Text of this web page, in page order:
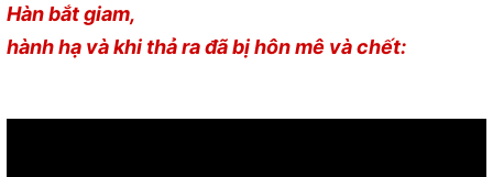
Hàn bắt giam,
hành hạ và khi thả ra đã bị hôn mê và chết: